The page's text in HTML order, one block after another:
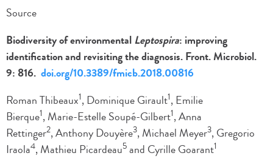
Source
Biodiversity of environmentalLeptospira: improving
identification and revisiting the diagnosis. Front. Microbiol.
9: 816. doi.org/10.3389/fmicb.2018.00816
Roman Thibeaux1, Dominique Girault1, Emilie
Bierque1, Marie-Estelle Soupé-Gilbert1, Anna
Rettinger2, Anthony Douyère3, Michael Meyer3, Gregorio
Iraola4, Mathieu Picardeau5 and Cyrille Goarant1